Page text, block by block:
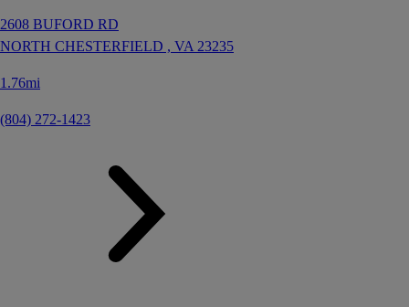
2608 BUFORD RD
NORTH CHESTERFIELD , VA 23235
1.76mi
(804) 272-1423